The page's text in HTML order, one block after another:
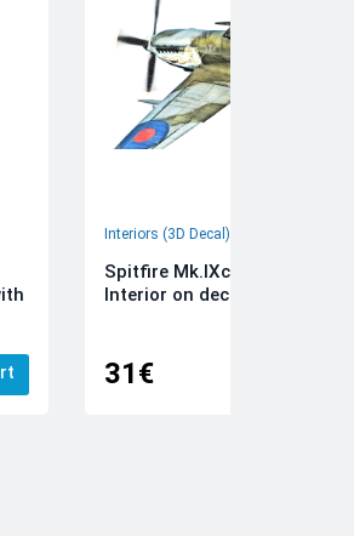
Interiors (3D Decal)
Spitfire Mk.IXc 3D-Printed &
Interior on decal paper
31€